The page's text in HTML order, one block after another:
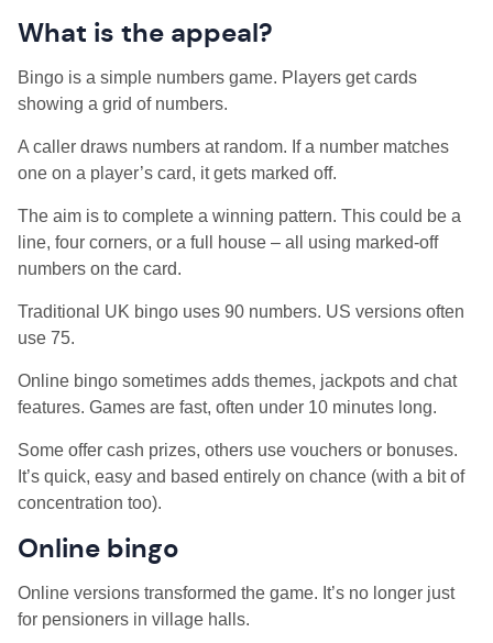
What is the appeal?
Bingo is a simple numbers game. Players get cards
showing a grid of numbers.
A caller draws numbers at random. If a number matches
one on a player’s card, it gets marked off.
The aim is to complete a winning pattern. This could be a
line, four corners, or a full house – all using marked-off
numbers on the card.
Traditional UK bingo uses 90 numbers. US versions often
use 75.
Online bingo sometimes adds themes, jackpots and chat
features. Games are fast, often under 10 minutes long.
Some offer cash prizes, others use vouchers or bonuses.
It’s quick, easy and based entirely on chance (with a bit of
concentration too).
Online bingo
Online versions transformed the game. It’s no longer just
for pensioners in village halls.